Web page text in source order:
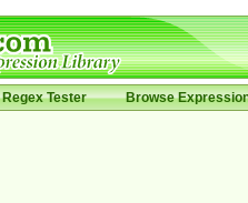
Regex Tester Browse